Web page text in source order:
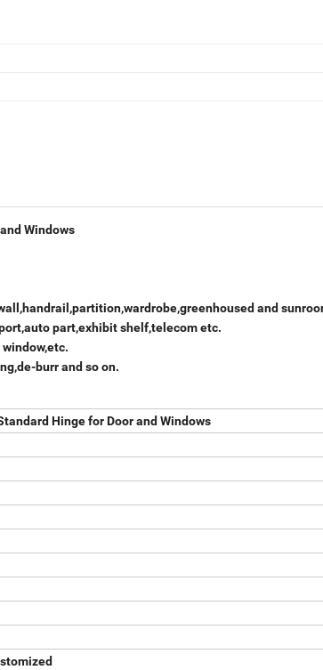
Windows
and
part,exhibit shelf,telecom etc.
burr and so on.
Hinge for Door and Windows